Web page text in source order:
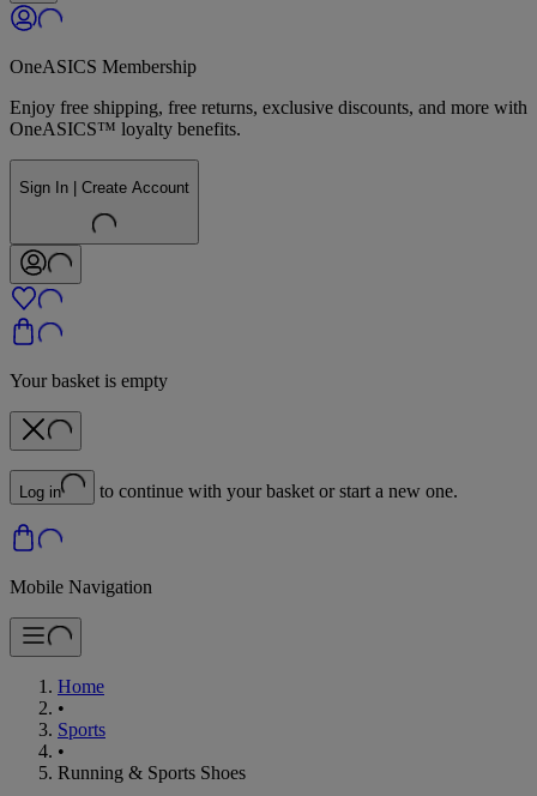
OneASICS Membership
Enjoy free shipping, free returns, exclusive discounts, and more with
OneASICS™ loyalty benefits.
Sign In | Create Account
Your basket is empty
Log in to continue with your basket or start a new one.
Mobile Navigation
Home
•
Sports
•
Running & Sports Shoes